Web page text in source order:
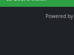
Powered by